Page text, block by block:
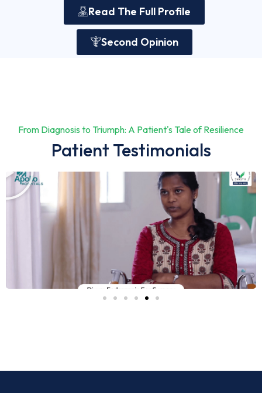
Read The Full Profile
Second Opinion
From Diagnosis to Triumph: A Patient's Tale of Resilience
Patient Testimonials